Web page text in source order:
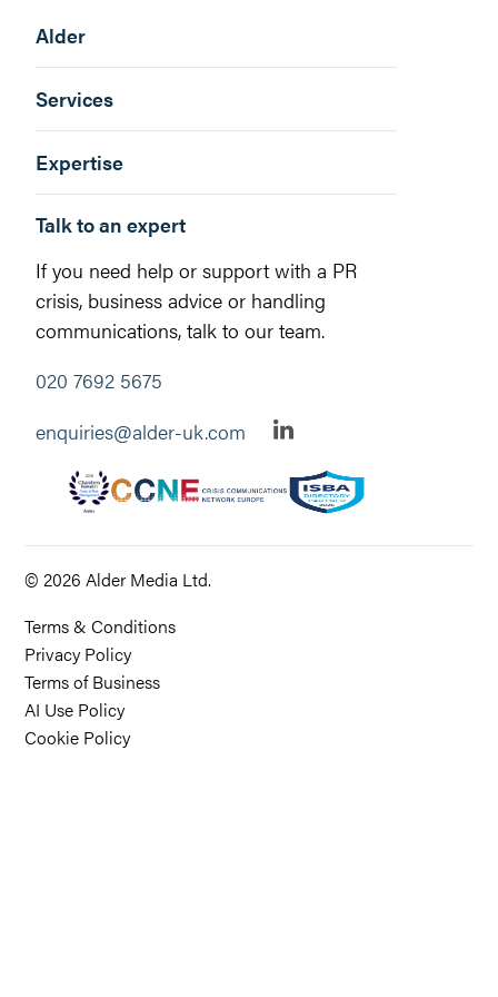
Alder
Services
Expertise
Talk to an expert
If you need help or support with a PR
crisis, business advice or handling
communications, talk to our team.
020 7692 5675
enquiries@alder-uk.com
© 2026 Alder Media Ltd.
Terms & Conditions
Privacy Policy
Terms of Business
AI Use Policy
Cookie Policy